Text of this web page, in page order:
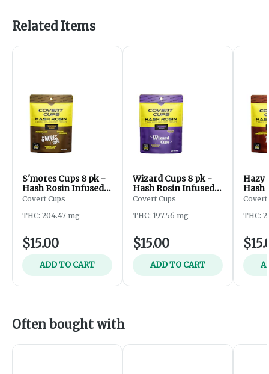
Related Items
S'mores Cups 8 pk -
Hash Rosin Infused -
200mg
Covert Cups
THC: 204.47 mg
$15.00
ADD TO CART
Wizard Cups 8 pk -
Hash Rosin Infused -
200mg
Covert Cups
THC: 197.56 mg
$15.00
ADD TO CART
Hazy
Hash
Covert
THC:
Often bought with